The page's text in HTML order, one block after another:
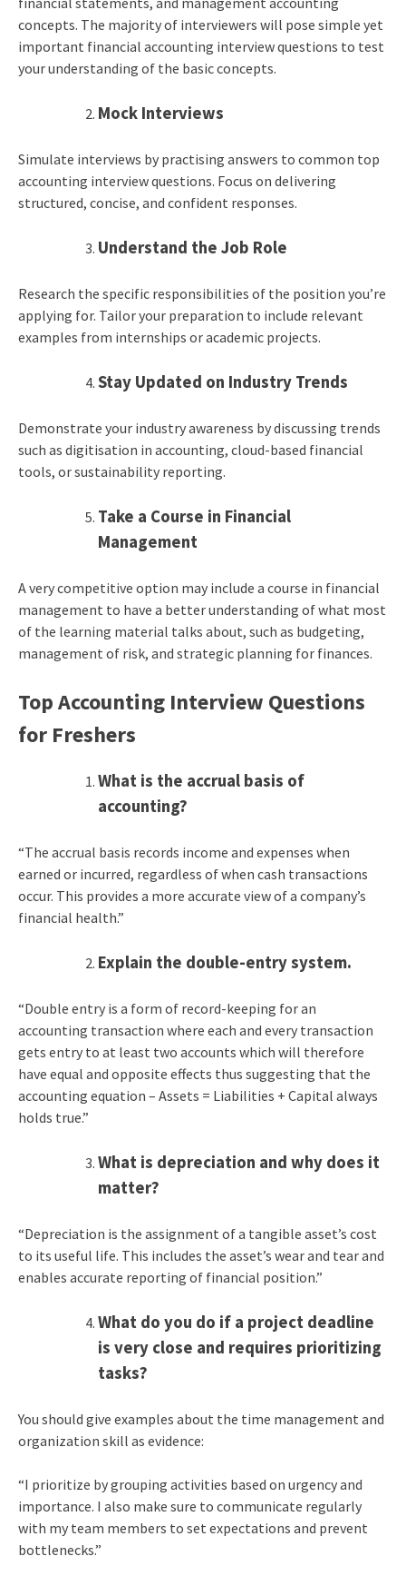
concepts. The majority of interviewers will pose simple yet
important financial accounting interview questions to test
your understanding of the basic concepts.
Mock Interviews
Simulate interviews by practising answers to common top
accounting interview questions. Focus on delivering
structured, concise, and confident responses.
Understand the Job Role
Research the specific responsibilities of the position you’re
applying for. Tailor your preparation to include relevant
examples from internships or academic projects.
Stay Updated on Industry Trends
Demonstrate your industry awareness by discussing trends
such as digitisation in accounting, cloud-based financial
tools, or sustainability reporting.
Take a Course in Financial
Management
A very competitive option may include a course in financial
management to have a better understanding of what most
of the learning material talks about, such as budgeting,
management of risk, and strategic planning for finances.
Top Accounting Interview Questions
for Freshers
What is the accrual basis of
accounting?
“The accrual basis records income and expenses when
earned or incurred, regardless of when cash transactions
occur. This provides a more accurate view of a company’s
financial health.”
Explain the double-entry system.
“Double entry is a form of record-keeping for an
accounting transaction where each and every transaction
gets entry to at least two accounts which will therefore
have equal and opposite effects thus suggesting that the
accounting equation – Assets = Liabilities + Capital always
holds true.”
What is depreciation and why does it
matter?
“Depreciation is the assignment of a tangible asset’s cost
to its useful life. This includes the asset’s wear and tear and
enables accurate reporting of financial position.”
What do you do if a project deadline
is very close and requires prioritizing
tasks?
You should give examples about the time management and
organization skill as evidence:
“I prioritize by grouping activities based on urgency and
importance. I also make sure to communicate regularly
with my team members to set expectations and prevent
bottlenecks.”